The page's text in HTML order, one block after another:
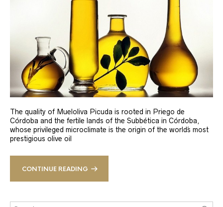
The quality of Mueloliva Picuda is rooted in Priego de
Córdoba and the fertile lands of the Subbética in Córdoba,
whose privileged microclimate is the origin of the world´s most
prestigious olive oil
CONTINUE READING